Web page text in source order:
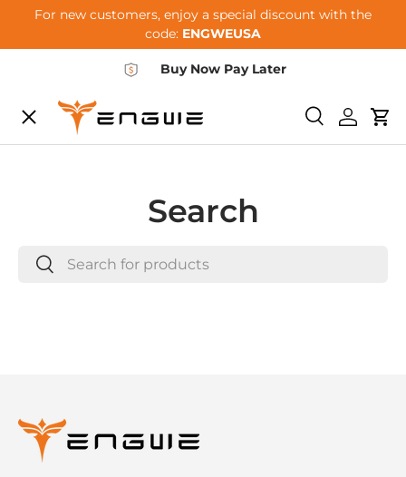
For new customers, enjoy a special discount with the
code: ENGWEUSA
Buy Now Pay Later
SearchLog in
Menu
E-BIKES
COMMUNITY
Search
Search
Search